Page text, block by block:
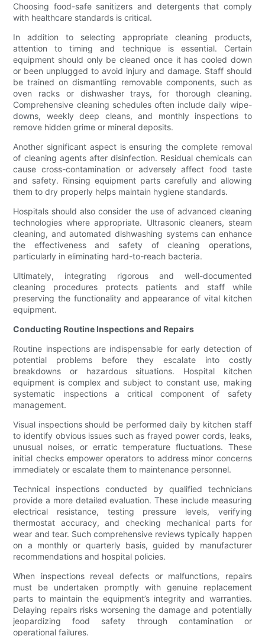
Choosing food-safe sanitizers and detergents that comply
with healthcare standards is critical.
In addition to selecting appropriate cleaning products,
attention to timing and technique is essential. Certain
equipment should only be cleaned once it has cooled down
or been unplugged to avoid injury and damage. Staff should
be trained on dismantling removable components, such as
oven racks or dishwasher trays, for thorough cleaning.
Comprehensive cleaning schedules often include daily wipe-
downs, weekly deep cleans, and monthly inspections to
remove hidden grime or mineral deposits.
Another significant aspect is ensuring the complete removal
of cleaning agents after disinfection. Residual chemicals can
cause cross-contamination or adversely affect food taste
and safety. Rinsing equipment parts carefully and allowing
them to dry properly helps maintain hygiene standards.
Hospitals should also consider the use of advanced cleaning
technologies where appropriate. Ultrasonic cleaners, steam
cleaning, and automated dishwashing systems can enhance
the effectiveness and safety of cleaning operations,
particularly in eliminating hard-to-reach bacteria.
Ultimately, integrating rigorous and well-documented
cleaning procedures protects patients and staff while
preserving the functionality and appearance of vital kitchen
equipment.
Conducting Routine Inspections and Repairs
Routine inspections are indispensable for early detection of
potential problems before they escalate into costly
breakdowns or hazardous situations. Hospital kitchen
equipment is complex and subject to constant use, making
systematic inspections a critical component of safety
management.
Visual inspections should be performed daily by kitchen staff
to identify obvious issues such as frayed power cords, leaks,
unusual noises, or erratic temperature fluctuations. These
initial checks empower operators to address minor concerns
immediately or escalate them to maintenance personnel.
Technical inspections conducted by qualified technicians
provide a more detailed evaluation. These include measuring
electrical resistance, testing pressure levels, verifying
thermostat accuracy, and checking mechanical parts for
wear and tear. Such comprehensive reviews typically happen
on a monthly or quarterly basis, guided by manufacturer
recommendations and hospital policies.
When inspections reveal defects or malfunctions, repairs
must be undertaken promptly with genuine replacement
parts to maintain the equipment’s integrity and warranties.
Delaying repairs risks worsening the damage and potentially
jeopardizing food safety through contamination or
operational failures.